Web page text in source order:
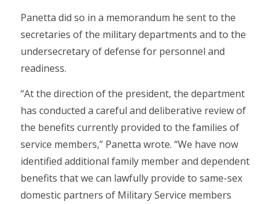
Panetta did so in a memorandum he sent to the
secretaries of the military departments and to the
undersecretary of defense for personnel and
readiness.
“At the direction of the president, the department
has conducted a careful and deliberative review of
the benefits currently provided to the families of
service members,” Panetta wrote. “We have now
identified additional family member and dependent
benefits that we can lawfully provide to same-sex
domestic partners of Military Service members